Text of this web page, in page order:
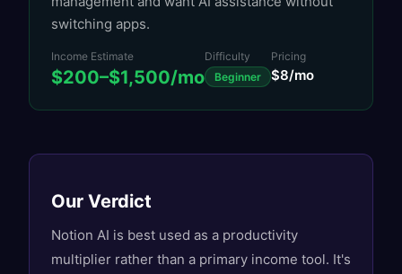
switching apps.
Income Estimate
$200–$1,500/mo
Difficulty
Beginner
Pricing
$8/mo
Our Verdict
Notion AI is best used as a productivity
multiplier rather than a primary income tool. It's